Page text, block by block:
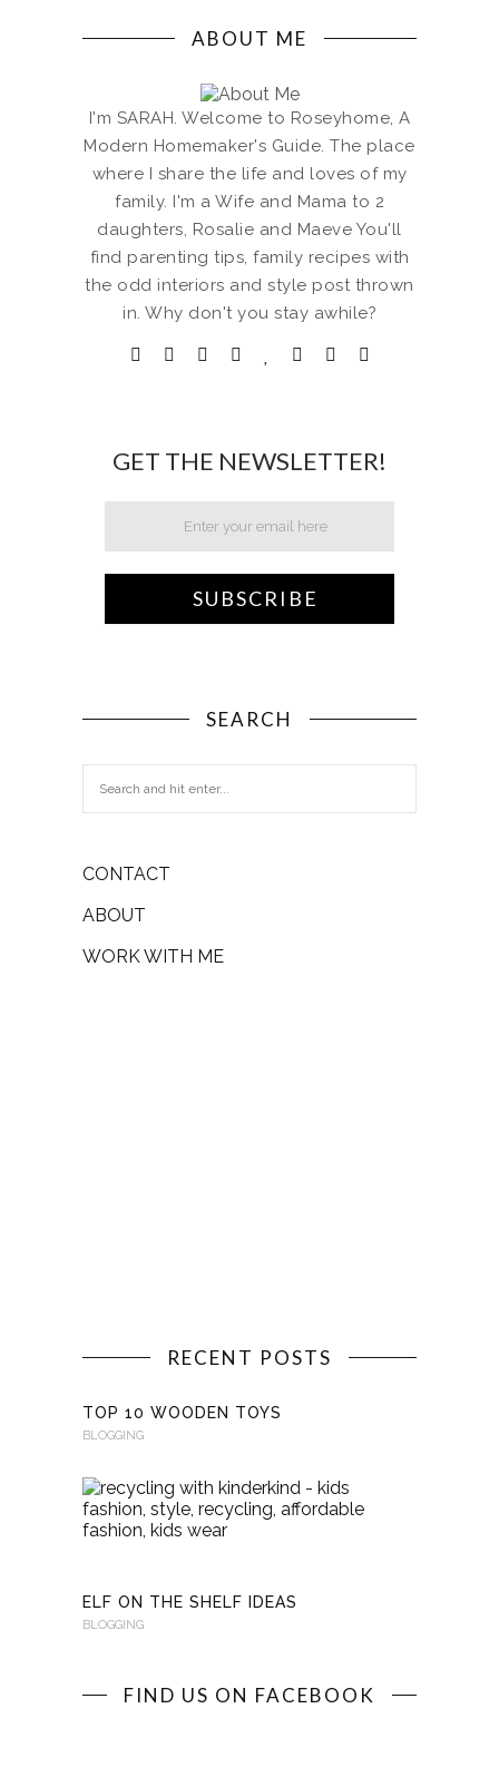
ABOUT ME
I'm SARAH. Welcome to Roseyhome, A
Modern Homemaker's Guide. The place
where I share the life and loves of my
family. I'm a Wife and Mama to 2
daughters, Rosalie and Maeve You'll
find parenting tips, family recipes with
the odd interiors and style post thrown
in. Why don't you stay awhile?
GET THE NEWSLETTER!
SEARCH
CONTACT
ABOUT
WORK WITH ME
RECENT POSTS
TOP 10 WOODEN TOYS
BLOGGING
ELF ON THE SHELF IDEAS
BLOGGING
FIND US ON FACEBOOK